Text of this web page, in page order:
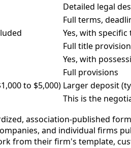
Detailed legal
Full terms,
Yes, with specific
Full title
Yes, with
Full provisions
to $5,000) Larger deposit
This is the
association-published
and individual firms
from their firm's template,